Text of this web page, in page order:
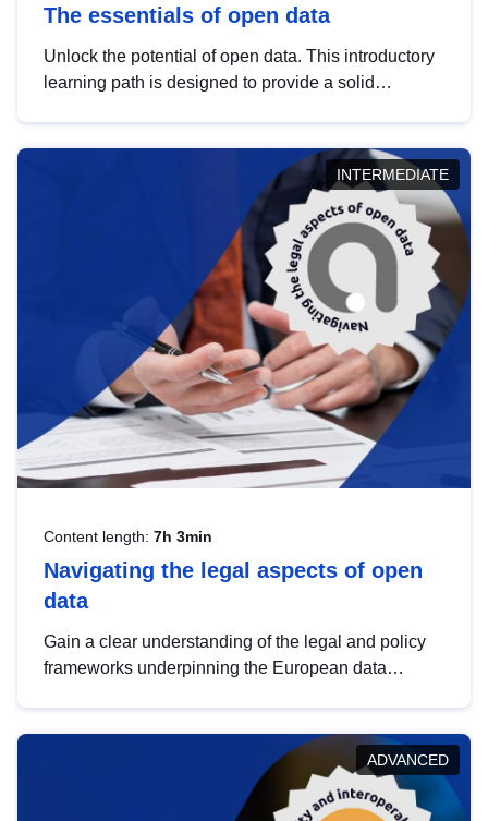
The essentials of open data
Unlock the potential of open data. This introductory
learning path is designed to provide a solid
INTERMEDIATE
Content length: 7h 3min
Navigating the legal aspects of open
data
Gain a clear understanding of the legal and policy
frameworks underpinning the European data
help you navigate key developments in this policy
area, ensuring compliance and promoting the
strategic use of data in line with EU regulations.
ADVANCED